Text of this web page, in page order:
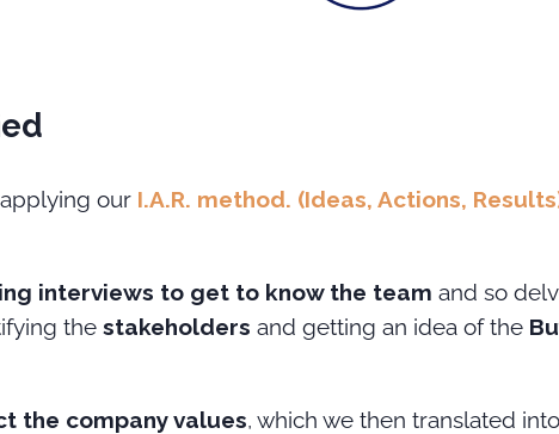
our I.A.R. method. (Ideas, Actions,
interviews to get to know the team and so
thestakeholders and getting an idea of the
the company values, which we then translated